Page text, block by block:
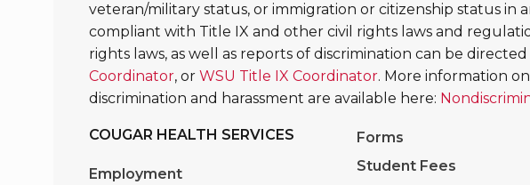
veteran/military status, or immigration or citizenship status
compliant with Title IX and other civil rights laws and
rights laws, as well as reports of discrimination can be
Coordinator, or WSU Title IX Coordinator. More information
discrimination and harassment are available here:
COUGAR HEALTH SERVICES
Employment
Forms
Student Fees